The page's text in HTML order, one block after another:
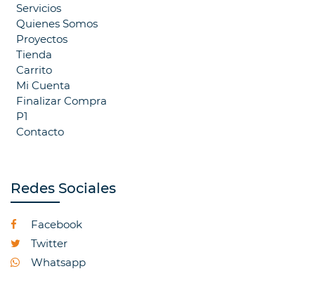
Servicios
Quienes Somos
Proyectos
Tienda
Carrito
Mi Cuenta
Finalizar Compra
P1
Contacto
Redes Sociales
Facebook
Twitter
Whatsapp